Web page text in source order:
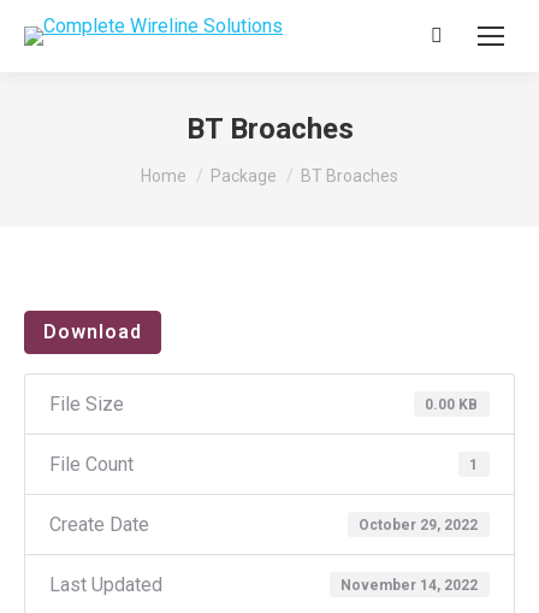
Search:
BT Broaches
You are here:
Home Package BT Broaches
Download
File Size 0.00 KB
File Count 1
Create Date October 29, 2022
Last Updated November 14, 2022